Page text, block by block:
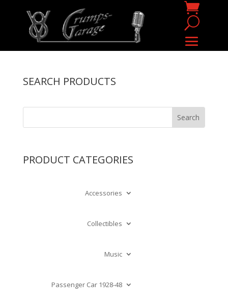
SEARCH PRODUCTS
PRODUCT CATEGORIES
Accessories
Collectibles
Music
Passenger Car 1928-48